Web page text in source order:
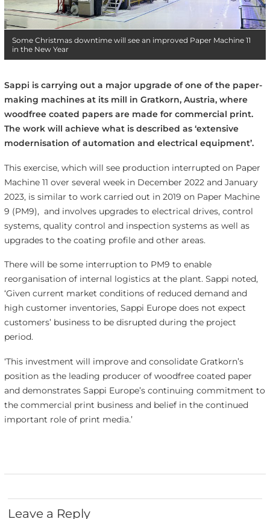
Some Christmas downtime will see an improved Paper Machine 11
in the New Year
Sappi is carrying out a major upgrade of one of the paper-
making machines at its mill in Gratkorn, Austria, where
woodfree coated papers are made for commercial print.
The work will achieve what is described as ‘extensive
modernisation of automation and electrical equipment’.
This exercise, which will see production interrupted on Paper
Machine 11 over several week in December 2022 and January
2023, is similar to work carried out in 2019 on Paper Machine
9 (PM9), and involves upgrades to electrical drives, control
systems, quality control and inspection systems as well as
upgrades to the coating profile and other areas.
There will be some interruption to PM9 to enable
reorganisation of internal logistics at the plant. Sappi noted,
‘Given current market conditions of reduced demand and
high customer inventories, Sappi Europe does not expect
customers’ business to be disrupted during the project
period.
‘This investment will improve and consolidate Gratkorn’s
position as the leading producer of woodfree coated paper
and demonstrates Sappi Europe’s continuing commitment to
the commercial print business and belief in the continued
important role of print media.’
Leave a Reply